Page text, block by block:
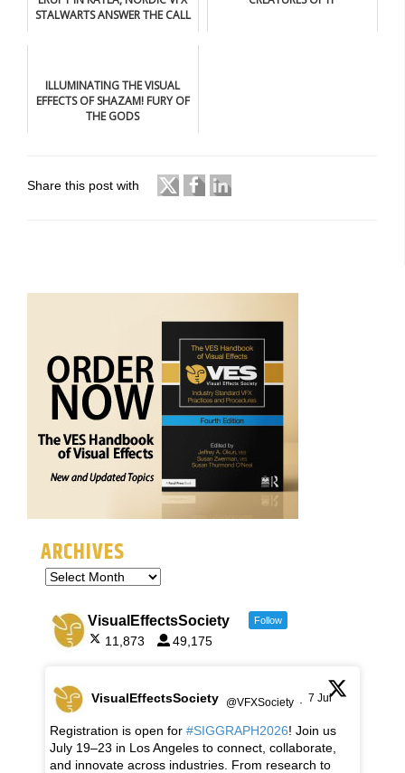
STALWARTS ANSWER THE CALL
ILLUMINATING THE VISUAL
EFFECTS OF SHAZAM! FURY OF
THE GODS
Share this post with
ARCHIVES
VisualEffectsSociety Follow
11,873 49,175
VisualEffectsSociety @VFXSociety · 7 Jul
Registration is open for #SIGGRAPH2026! Join us
July 19–23 in Los Angeles to connect, collaborate,
and innovate across industries. From research to